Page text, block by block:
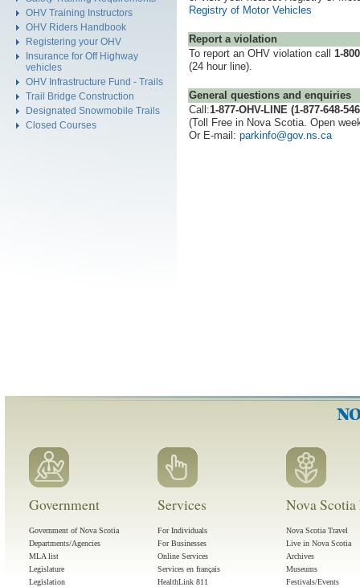
OHV Training Instructors
OHV Riders Handbook
Registering your OHV
Insurance for Off Highway
vehicles
OHV Infrastructure Fund - Trails
Trail Bridge Construction
Designated Snowmobile Trails
Closed Courses
Registry of Motor Vehicles
Report a violation
To report an OHV violation call 1-
(24 hour line).
General questions and enquiries
Call:1-877-OHV-LINE (1-877-648-
(Toll Free in Nova Scotia. Open
Or E-mail: parkinfo@gov.ns.ca
Government
Government of Nova Scotia
Departments/Agencies
MLA list
Legislature
Legislation
Services
For Individuals
For Businesses
Online Services
Services en français
HealthLink 811
Nova
Nova Scotia Travel
Live in Nova Scotia
Archives
Museums
Festivals/Events